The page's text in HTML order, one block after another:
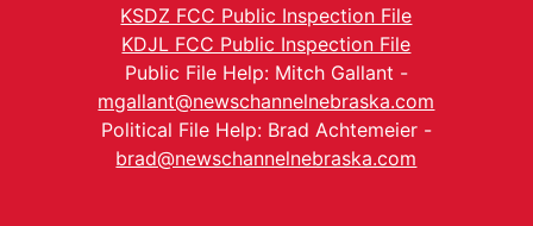
KSDZ FCC Public Inspection File
KDJL FCC Public Inspection File
Public File Help: Mitch Gallant -
mgallant@newschannelnebraska.com
Political File Help: Brad Achtemeier -
brad@newschannelnebraska.com